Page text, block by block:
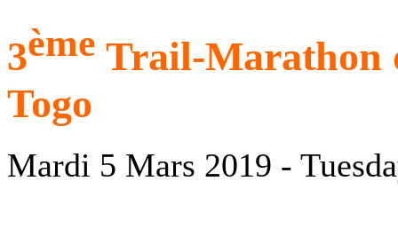
3ème Trail-Marathon
Togo
Mardi 5 Mars 2019 -